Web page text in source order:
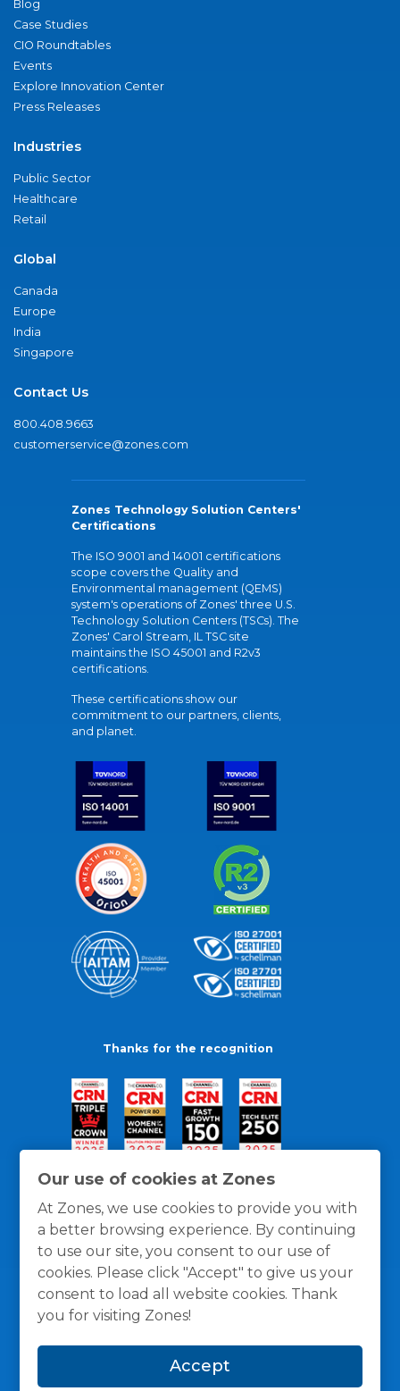
Our use of cookies at Zones
At Zones, we use cookies to provide you with
a better browsing experience. By continuing
to use our site, you consent to our use of
cookies. Please click "Accept" to give us your
consent to load all website cookies. Thank
you for visiting Zones!
Accept
Blog
Case Studies
CIO Roundtables
Events
Explore Innovation Center
Press Releases
Industries
Public Sector
Healthcare
Retail
Global
Canada
Europe
India
Singapore
Contact Us
800.408.9663
customerservice@zones.com
Zones Technology Solution Centers'
Certifications
The ISO 9001 and 14001 certifications
scope covers the Quality and
Environmental management (QEMS)
system's operations of Zones' three U.S.
Technology Solution Centers (TSCs). The
Zones' Carol Stream, IL TSC site
maintains the ISO 45001 and R2v3
certifications.
These certifications show our
commitment to our partners, clients,
and planet.
Thanks for the recognition